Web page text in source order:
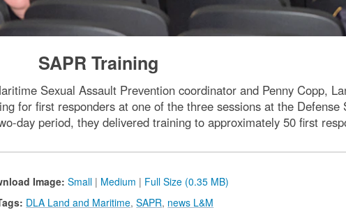
SAPR Training
Sexual Assault Prevention coordinator and Penny Copp,
for first responders at one of the three sessions at the Defense
day period, they delivered training to approximately 50 first
Image: Small | Medium | Full Size (0.35 MB)
DLA Land and Maritime,SAPR, news L&M